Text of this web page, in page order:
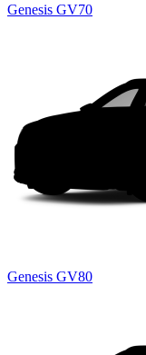
Genesis GV70
Genesis GV80